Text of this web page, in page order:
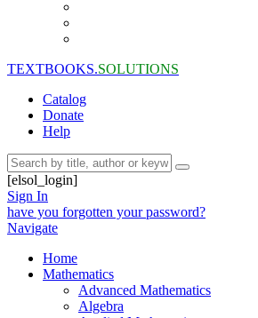
TEXTBOOKS.SOLUTIONS
Catalog
Donate
Help
[elsol_login]
Sign In
have you forgotten your password?
Navigate
Home
Mathematics
Advanced Mathematics
Algebra